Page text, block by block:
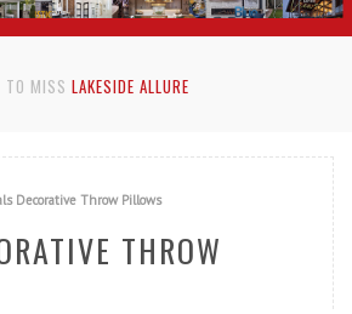
TO MISS LAKESIDE ALLURE
Decorative Throw Pillows
THROW